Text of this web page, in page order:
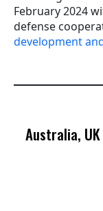
February 2024
defense
development
Australia,